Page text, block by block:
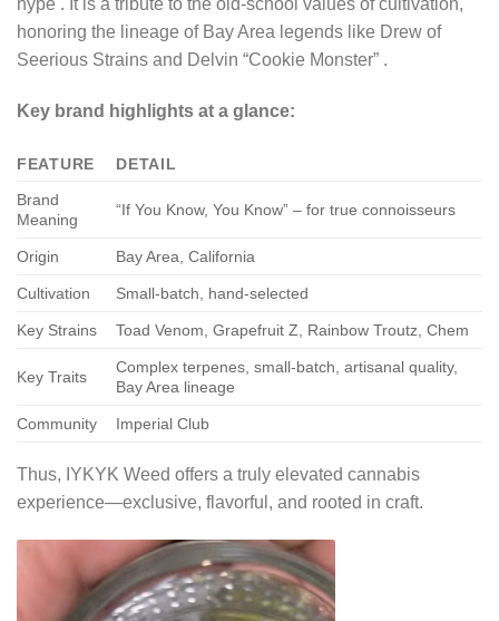
hype . It is a tribute to the old-school values of cultivation,
honoring the lineage of Bay Area legends like Drew of
Seerious Strains and Delvin “Cookie Monster” .
Key brand highlights at a glance:
FEATURE
DETAIL
Brand
Meaning
“If You Know, You Know” – for true connoisseurs
Origin Bay Area, California
Cultivation Small-batch, hand-selected
Key Strains Toad Venom, Grapefruit Z, Rainbow Troutz, Chem
Key Traits
Complex terpenes, small-batch, artisanal quality,
Bay Area lineage
Community Imperial Club
Thus, IYKYK Weed offers a truly elevated cannabis
experience—exclusive, flavorful, and rooted in craft.